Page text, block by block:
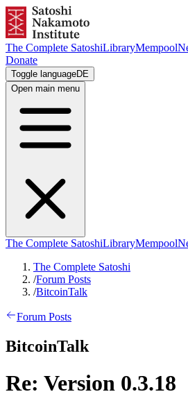
The Complete SatoshiLibraryMempool
Donate
Toggle languageDE
Open main menu
The Complete SatoshiLibraryMempool
The Complete Satoshi
/Forum Posts
/BitcoinTalk
Forum Posts
BitcoinTalk
Re: Version 0.3.18